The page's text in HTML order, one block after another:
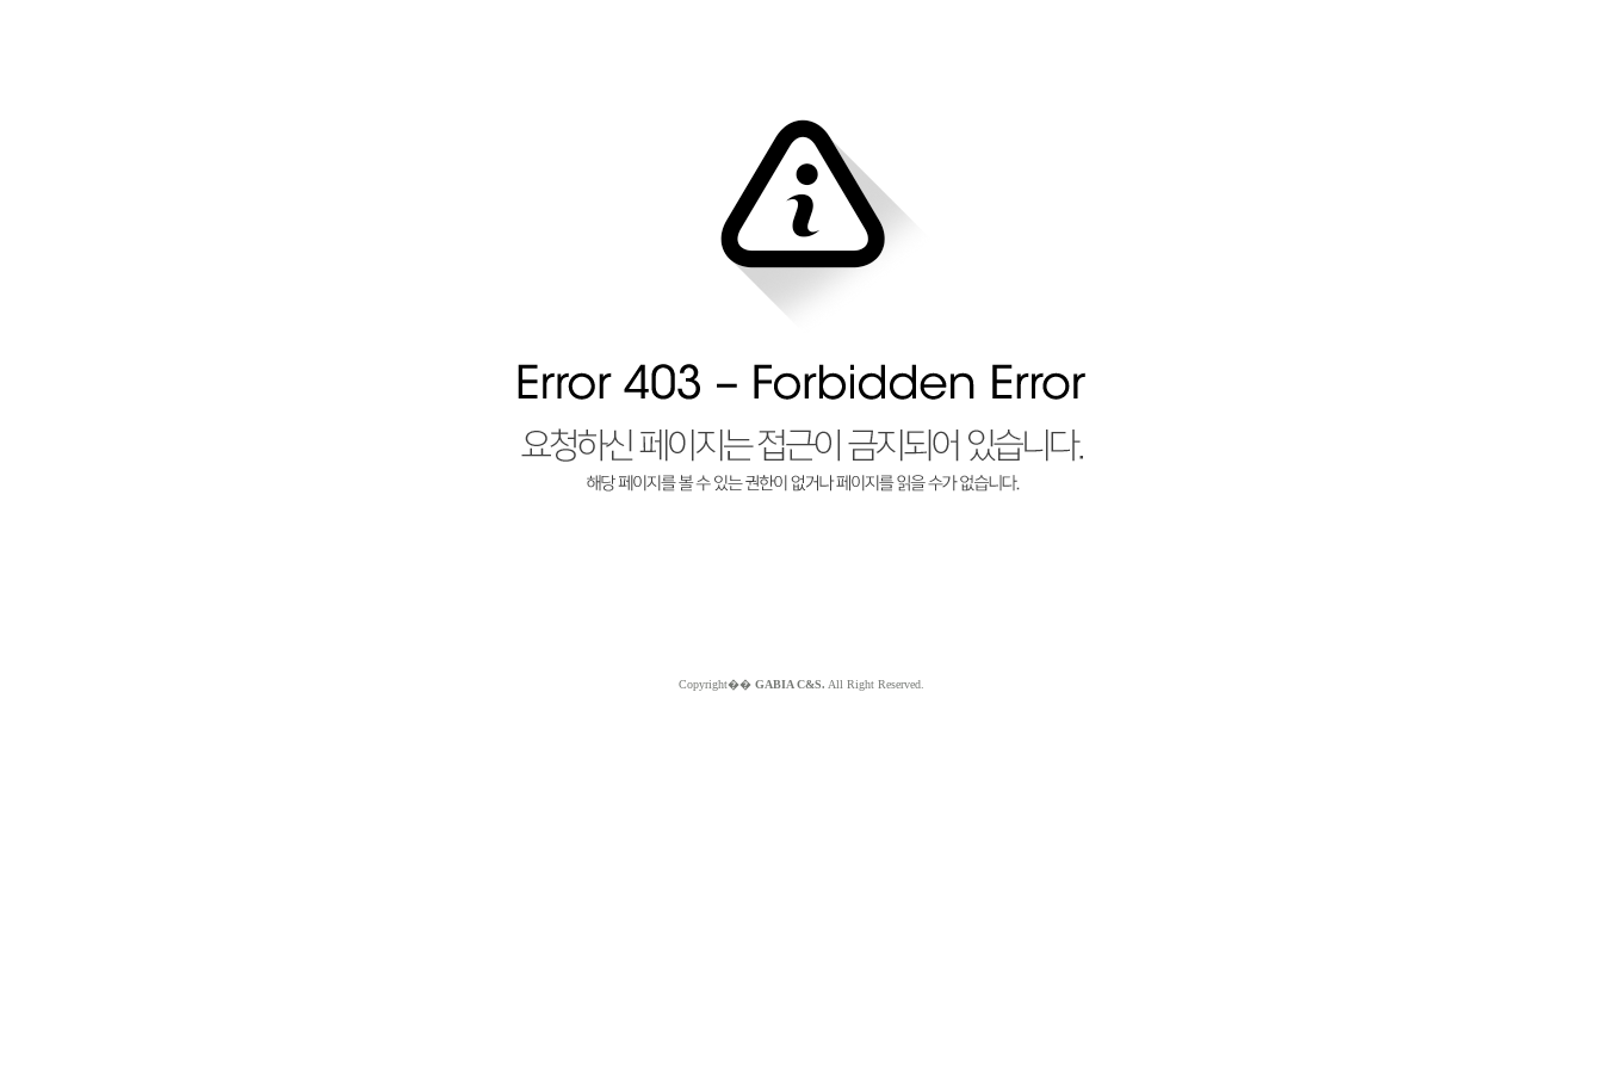
Copyright�� GABIA C&S. All Right Reserved.